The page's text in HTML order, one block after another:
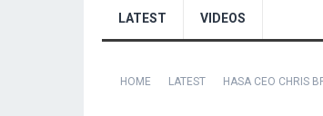
LATEST VIDEOS
HOME LATEST HASA CEO CHRIS